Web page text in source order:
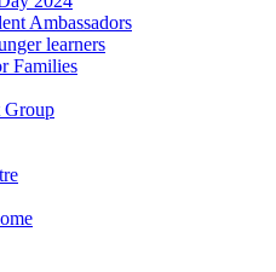
Ambassadors
learners
Families
Group